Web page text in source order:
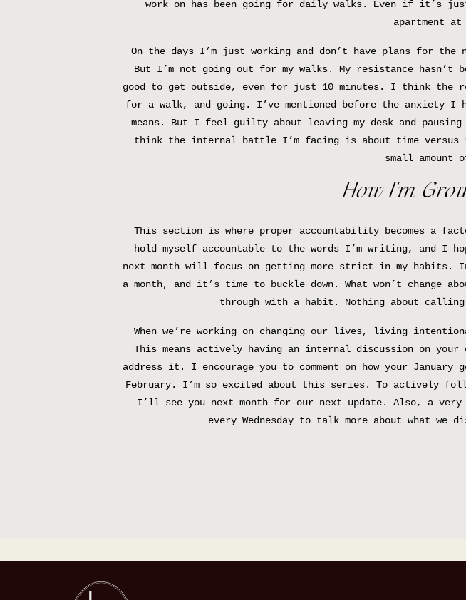
work on has been going for daily walks. Even if it’s
apartment
On the days I’m just working and don’t have plans for
But I’m not going out for my walks. My resistance
good to get outside, even for just 10 minutes. I think the
for a walk, and going. I’ve mentioned before the anxiety I
means. But I feel guilty about leaving my desk and
think the internal battle I’m facing is about time
small amount
How I’m
This section is where proper accountability becomes a
hold myself accountable to the words I’m writing, and I
next month will focus on getting more strict in my habits.
a month, and it’s time to buckle down. What won’t change
through with a habit. Nothing about calling
When we’re working on changing our lives, living
This means actively having an internal discussion on your
address it. I encourage you to comment on how your
February. I’m so excited about this series. To actively
I’ll see you next month for our next update. Also, a very
every Wednesday to talk more about what